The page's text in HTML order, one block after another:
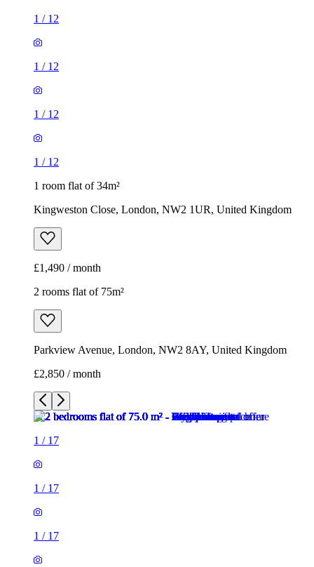
1 / 12
1 / 12
1 / 12
1 / 12
1 room flat of 34m²
Kingweston Close, London, NW2 1UR, United Kingdom
£1,490 / month
2 rooms flat of 75m²
Parkview Avenue, London, NW2 8AY, United Kingdom
£2,850 / month
1 / 17
1 / 17
1 / 17